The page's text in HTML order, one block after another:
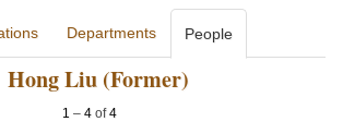
Departments People
Hong Liu (Former)
1 – 4 of4